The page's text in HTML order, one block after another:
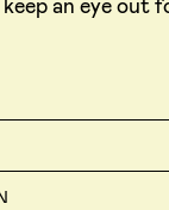
an eye out